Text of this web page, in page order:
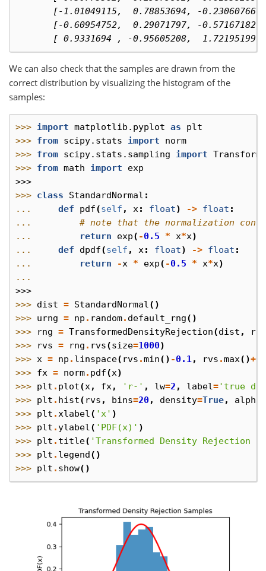
       [-1.01049115,  0.78853694, -0.23060766],
       [-0.60954752,  0.29071797, -0.57167182],
[ 0.9331694 , -0.95605208,
We can also check that the samples are drawn from the
correct distribution by visualizing the histogram of the
samples:
>>> import matplotlib.pyplot as
plt
>>> from scipy.stats import
norm
>>> from scipy.stats.sampling import
>>> from math import
exp
>>>
>>> class StandardNormal :
...
def pdf(self , x: float) -> float :
...
# note that the normalization
...
return exp( -0.5 * x*x)
...
def dpdf(self , x: float) -> float :
...
return -x * exp( -0.5 * x*x)
...
>>>
>>> dist = StandardNormal()
>>> urng = np . random. default_rng()
>>>
rng = TransformedDensityRejection(dist ,
>>>
rvs = rng . rvs(size=1000)
>>> x = np . linspace( rvs .min() -0.1, rvs .max()+
>>> fx = norm. pdf(x)
>>> plt . plot(x, fx, 'r-' , lw=2 , label='true
>>> plt . hist( rvs , bins=20, density=True, alpha
>>> plt .xlabel( 'x' )
>>> plt . ylabel( 'PDF(x)' )
>>> plt . title( 'Transformed Density Rejection
>>> plt . legend()
>>> plt . show()